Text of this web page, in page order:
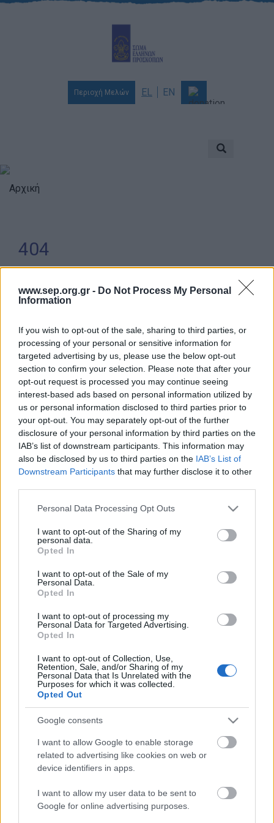
www.sep.org.gr - Do Not Process My Personal
Information
If you wish to opt-out of the sale, sharing to third parties, or
processing of your personal or sensitive information for
targeted advertising by us, please use the below opt-out
section to confirm your selection. Please note that after your
opt-out request is processed you may continue seeing
interest-based ads based on personal information utilized by
us or personal information disclosed to third parties prior to
your opt-out. You may separately opt-out of the further
disclosure of your personal information by third parties on the
IAB’s list of downstream participants. This information may
also be disclosed by us to third parties on the IAB’s List of
Downstream Participants that may further disclose it to other
Please note that this website/app uses one or more Google
not limited to your visit or usage behaviour. You may click to
grant or deny consent to Google and its third-party tags to
use your data for below specified purposes in below Google
consent section.
Personal Data Processing Opt Outs
I want to opt-out of the Sharing of my
personal data.
Opted In
I want to opt-out of the Sale of my
Personal Data.
Opted In
I want to opt-out of processing my
Personal Data for Targeted Advertising.
Opted In
I want to opt-out of Collection, Use,
Retention, Sale, and/or Sharing of my
Personal Data that Is Unrelated with the
Purposes for which it was collected.
Opted Out
Google consents
I want to allow Google to enable storage
related to advertising like cookies on web or
device identifiers in apps.
I want to allow my user data to be sent to
Google for online advertising purposes.
Περιοχή Μελών EL EN
Προσκοπισμός
Χορηγοί & Υποστηρικτές
Βραβεία & Διακρίσεις
Απολογισμός Έργου
Η Προσκοπική Μέθοδος
Προσκοπικό Πρόγραμμα
Μάθηση στην Πράξη
Στόχοι Βιώσιμης Ανάπτυξης
Earth Tribe
Ομάδα Διάσωσης Άγριας Ζωής
#HeForShe
Νέα
Ευκαιρίες Καριέρας
Media Center
Φωτογραφικό Υλικό
Λογότυπα
Αρχική
404
Oops!
404 Not Found
Λυπούμαστε, παρουσιάστηκε ένα σφάλμα, η σελίδα δεν
βρέθηκε!
Επιστροφή